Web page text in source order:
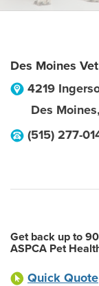
Des Moines
4219
Des Moines,
(515) 277-
Get back up to
ASPCA Pet
Quick Quote